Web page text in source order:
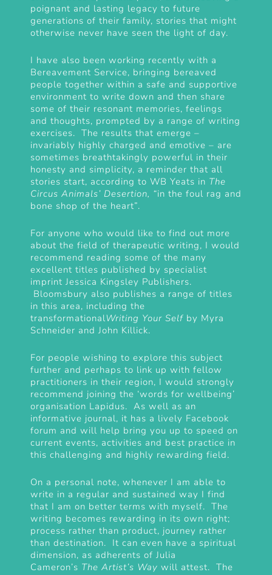
poignant and lasting legacy to future
generations of their family, stories that might
otherwise never have seen the light of day.
I have also been working recently with a
Bereavement Service, bringing bereaved
people together within a safe and supportive
environment to write down and then share
some of their resonant memories, feelings
and thoughts, prompted by a range of writing
exercises. The results that emerge –
invariably highly charged and emotive – are
sometimes breathtakingly powerful in their
honesty and simplicity, a reminder that all
stories start, according to WB Yeats in The
Circus Animals’ Desertion, “in the foul rag and
bone shop of the heart”.
For anyone who would like to find out more
about the field of therapeutic writing, I would
recommend reading some of the many
excellent titles published by specialist
imprint Jessica Kingsley Publishers.
Bloomsbury also publishes a range of titles
in this area, including the
transformationalWriting Your Self by Myra
Schneider and John Killick.
For people wishing to explore this subject
further and perhaps to link up with fellow
practitioners in their region, I would strongly
recommend joining the ‘words for wellbeing’
organisation Lapidus. As well as an
informative journal, it has a lively Facebook
forum and will help bring you up to speed on
current events, activities and best practice in
this challenging and highly rewarding field.
On a personal note, whenever I am able to
write in a regular and sustained way I find
that I am on better terms with myself. The
writing becomes rewarding in its own right;
process rather than product, journey rather
than destination. It can even have a spiritual
dimension, as adherents of Julia
Cameron’s The Artist’s Way will attest. The